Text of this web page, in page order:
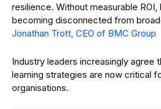
resilience. Without measurable
becoming disconnected from
Jonathan Trott, CEO of BMC Group
Industry leaders increasingly agree
learning strategies are now critical
organisations.